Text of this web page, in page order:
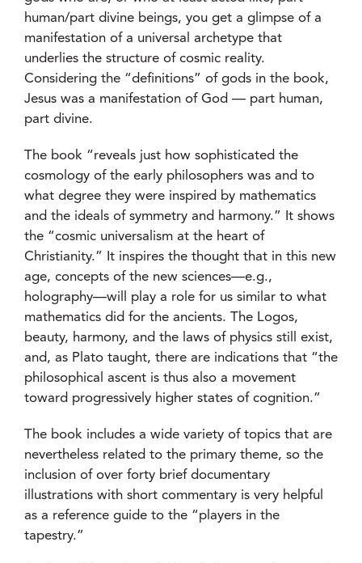
human/part divine beings, you get a glimpse of a
manifestation of a universal archetype that
underlies the structure of cosmic reality.
Considering the “definitions” of gods in the book,
Jesus was a manifestation of God — part human,
part divine.
The book “reveals just how sophisticated the
cosmology of the early philosophers was and to
what degree they were inspired by mathematics
and the ideals of symmetry and harmony.” It shows
the “cosmic universalism at the heart of
Christianity.” It inspires the thought that in this new
age, concepts of the new sciences—e.g.,
holography—will play a role for us similar to what
mathematics did for the ancients. The Logos,
beauty, harmony, and the laws of physics still exist,
and, as Plato taught, there are indications that “the
philosophical ascent is thus also a movement
toward progressively higher states of cognition.”
The book includes a wide variety of topics that are
nevertheless related to the primary theme, so the
inclusion of over forty brief documentary
illustrations with short commentary is very helpful
as a reference guide to the “players in the
tapestry.”